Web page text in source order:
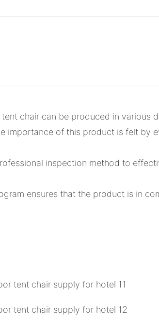
chair can be produced in
importance of this product is felt by
inspection method to
ensures that the product is in